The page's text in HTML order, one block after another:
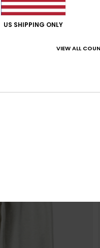
US SHIPPING ONLY
VIEW ALL